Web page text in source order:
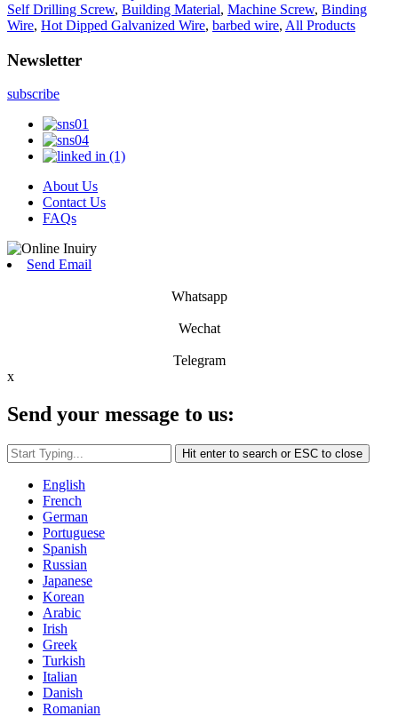
Self Drilling Screw, Building Material, Machine Screw, Binding
Wire, Hot Dipped Galvanized Wire, barbed wire, All Products
Newsletter
subscribe
About Us
Contact Us
FAQs
Send Email
Whatsapp
Wechat
Telegram
x
Send your message to us:
Hit enter to search or ESC to close
English
French
German
Portuguese
Spanish
Russian
Japanese
Korean
Arabic
Irish
Greek
Turkish
Italian
Danish
Romanian